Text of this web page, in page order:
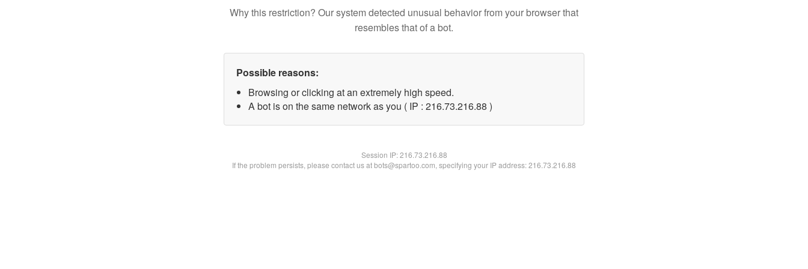
Why this restriction? Our system detected unusual behavior from your browser that
resembles that of a bot.
Possible reasons:
Browsing or clicking at an extremely high speed.
A bot is on the same network as you ( IP : 216.73.216.88 )
Session IP:216.73.216.88
If the problem persists, please contact us at bots@spartoo.com, specifying your IP address: 216.73.216.88